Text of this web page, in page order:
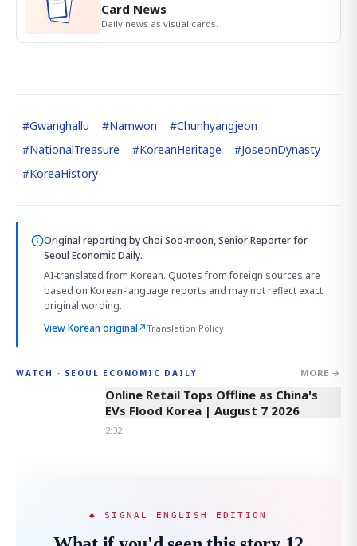
Card News
Daily news as visual cards.
#Gwanghallu #Namwon #Chunhyangjeon
#NationalTreasure #KoreanHeritage #JoseonDynasty
#KoreaHistory
Original reporting byChoi Soo-moon, Senior Reporterfor
Seoul Economic Daily.
AI-translated from Korean. Quotes from foreign sources are
based on Korean-language reports and may not reflect exact
original wording.
View Korean original↗Translation Policy
WATCH · SEOUL ECONOMIC DAILY MORE →
2:32
Online Retail Tops Offline as China's
EVs Flood Korea | August 7 2026
2:32
◆ SIGNAL ENGLISH EDITION